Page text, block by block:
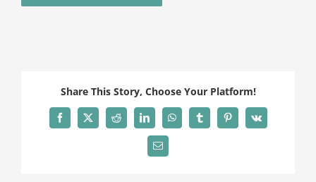
Share This Story, Choose Your Platform!
Facebook
X Reddit LinkedInWhatsAppTumblrPinterest
Vk
Email